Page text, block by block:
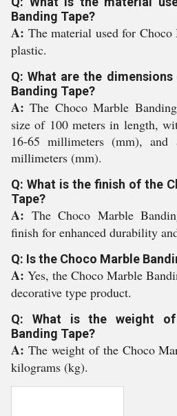
Banding Tape?
A: The material used for
plastic.
Q: What are the
Banding Tape?
A:The Choco Marble
size of 100 meters in length,
16-65 millimeters (mm),
millimeters (mm).
Q: What is the finish of the
Tape?
A: The Choco Marble
finish for enhanced durability
Q: Is the Choco Marble
A: Yes, the Choco Marble
decorative type product.
Q: What is the weight
Banding Tape?
A: The weight of the Choco
kilograms (kg).